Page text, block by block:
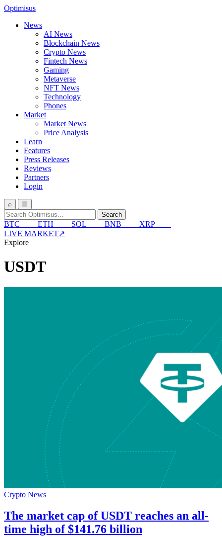
Optimisus
News
AI News
Blockchain News
Crypto News
Fintech News
Gaming
Metaverse
NFT News
Technology
Phones
Market
Market News
Price Analysis
Learn
Features
Press Releases
Reviews
Partners
Login
⌕ ☰
Search
for:
Search
BTC—— ETH—— SOL—— BNB—— XRP——
LIVE MARKET↗
Explore
USDT
Crypto News
The market cap of USDT reaches an all-
time high of $141.76 billion